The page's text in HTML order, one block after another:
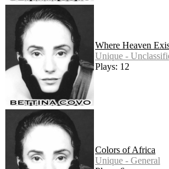
Where Heaven
Unique -
Plays: 12
Colors of Africa
Unique - General